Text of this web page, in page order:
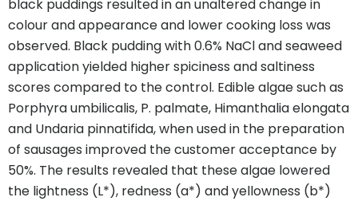
black puddings resulted in an unaltered change in
colour and appearance and lower cooking loss was
observed. Black pudding with 0.6% NaCl and seaweed
application yielded higher spiciness and saltiness
scores compared to the control. Edible algae such as
Porphyra umbilicalis, P. palmate, Himanthalia elongata
and Undaria pinnatifida, when used in the preparation
of sausages improved the customer acceptance by
50%. The results revealed that these algae lowered
the lightness (L*), redness (a*) and yellowness (b*)